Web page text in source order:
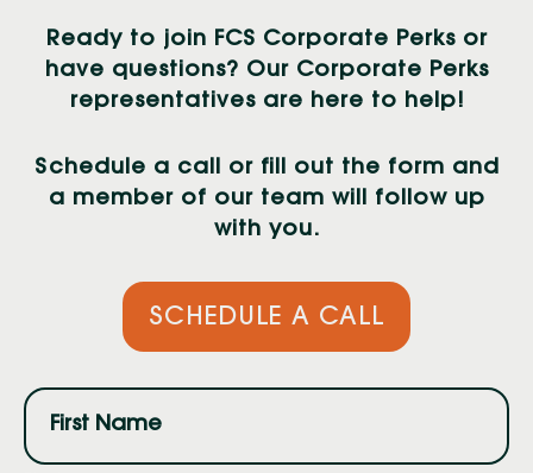
Ready to join FCS Corporate Perks or
have questions? Our Corporate Perks
representatives are here to help!
Schedule a call or fill out the form and
a member of our team will follow up
with you.
SCHEDULE A CALL
Name
(Required)